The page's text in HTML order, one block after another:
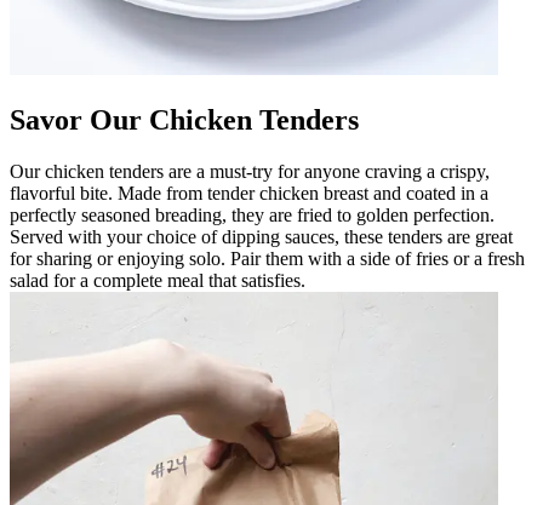
Savor Our Chicken Tenders
Our chicken tenders are a must-try for anyone craving a crispy,
flavorful bite. Made from tender chicken breast and coated in a
perfectly seasoned breading, they are fried to golden perfection.
Served with your choice of dipping sauces, these tenders are great
for sharing or enjoying solo. Pair them with a side of fries or a fresh
salad for a complete meal that satisfies.